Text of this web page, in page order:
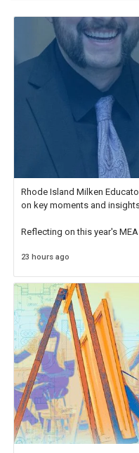
Rhode Island Milken
on key moments and
Reflecting on this year's
educator. I felt on
23 hours ago